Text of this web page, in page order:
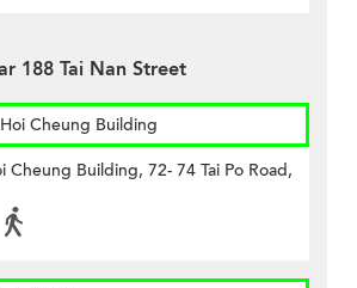
188 Tai Nan Street
Cheung Building
Cheung Building, 72- 74 Tai Po Road,